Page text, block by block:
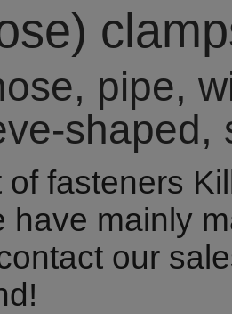
pipe,
shaped,
fasteners
have mainly
our